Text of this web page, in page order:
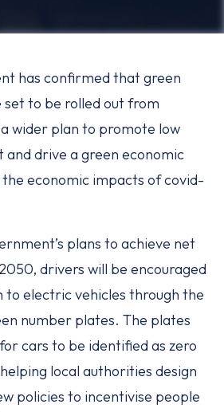
has confirmed that green
to be rolled out from
wider plan to promote low
drive a green economic
economic impacts of covid-
plans to achieve net
drivers will be encouraged
to electric vehicles through the
number plates. The plates
cars to be identified as zero
local authorities design
policies to incentivise people